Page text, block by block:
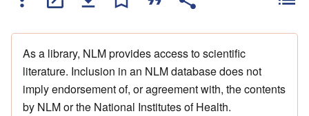
As a library, NLM provides access to scientific
literature. Inclusion in an NLM database does not
imply endorsement of, or agreement with, the contents
by NLM or the National Institutes of Health.